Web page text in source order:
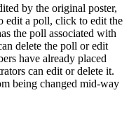
by the original poster,
edit a poll, click to edit the
the poll associated with
delete the poll or edit
have already placed
can edit or delete it.
being changed mid-way